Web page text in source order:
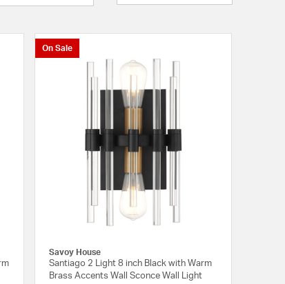
On Sale
Savoy House
Santiago 2 Light 8 inch Black with Warm
Brass Accents Wall Sconce Wall Light